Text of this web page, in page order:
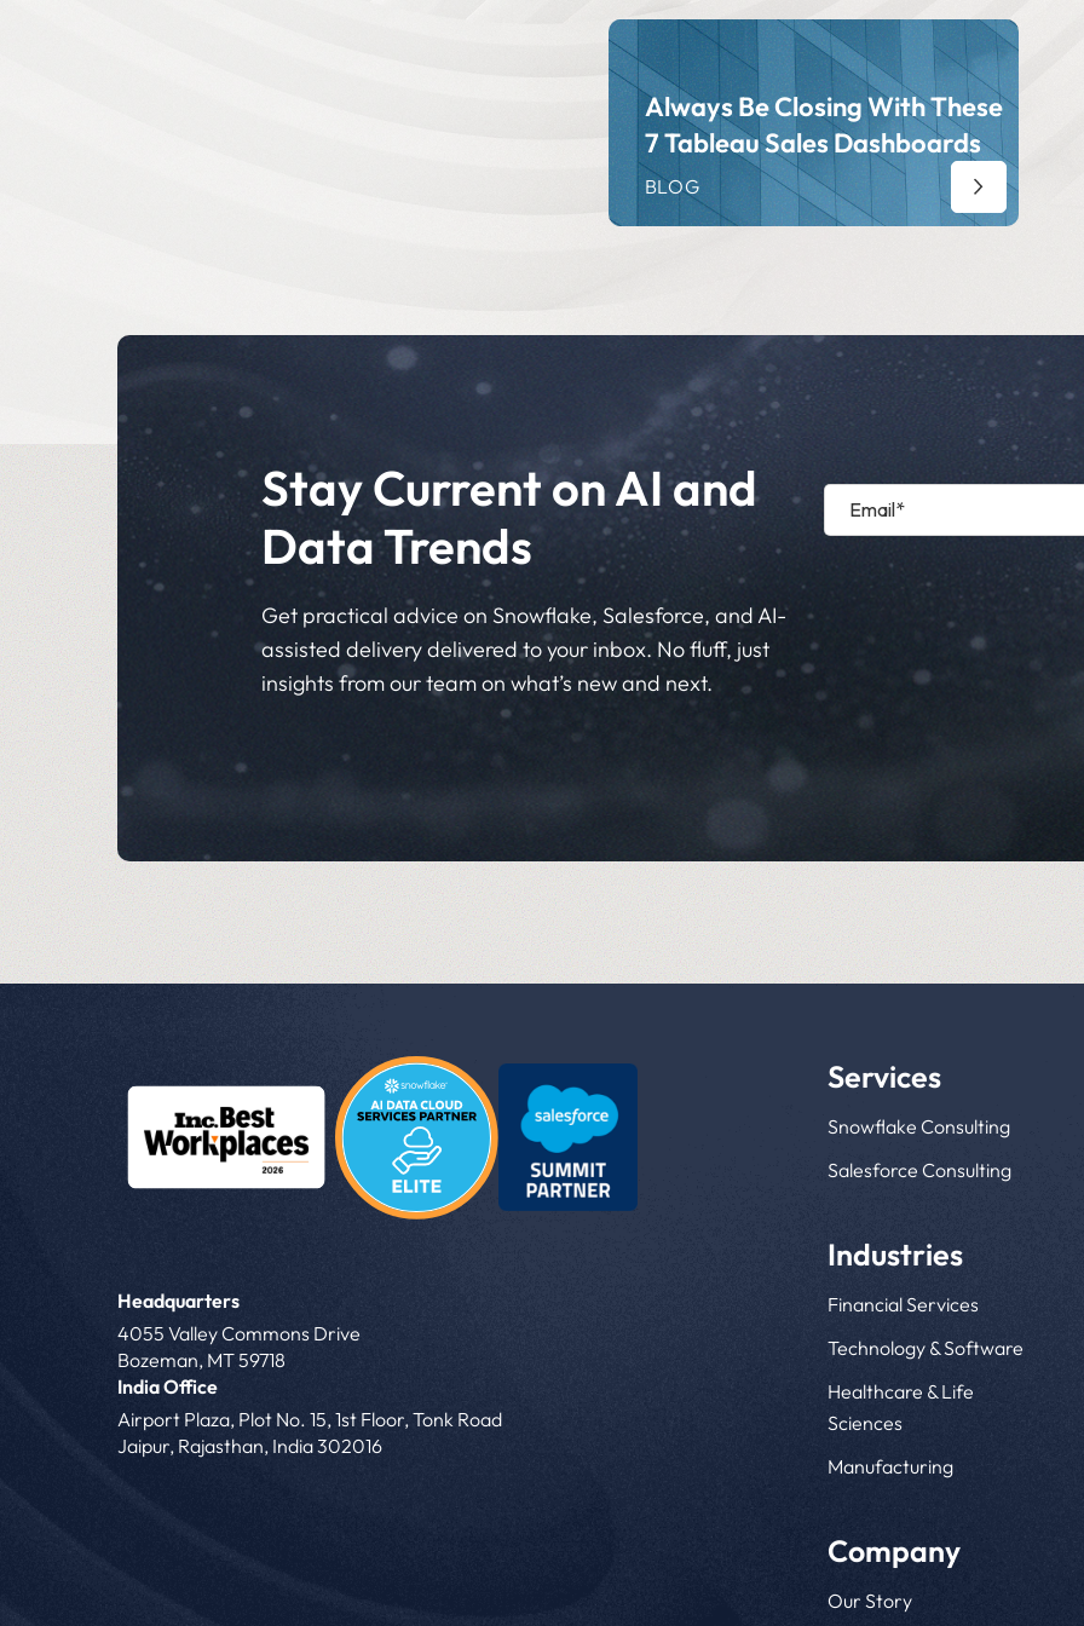
Always Be Closing With These
7 Tableau Sales Dashboards
BLOG
Stay Current on AI and
Data Trends
Get practical advice on Snowflake, Salesforce, and AI-
assisted delivery delivered to your inbox. No fluff, just
insights from our team on what’s new and next.
Headquarters
4055 Valley Commons Drive
Bozeman, MT 59718
India Office
Airport Plaza, Plot No. 15, 1st Floor, Tonk Road
Jaipur, Rajasthan, India 302016
Services
Snowflake Consulting
Salesforce Consulting
Industries
Financial Services
Technology & Software
Healthcare & Life
Sciences
Manufacturing
Company
Our Story